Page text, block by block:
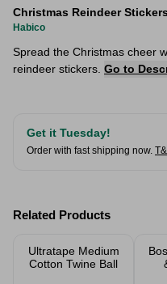
Christmas Reindeer Stickers
Habico
Spread the Christmas cheer
reindeer stickers. Go to
Get it Tuesday!
Order with fast shipping now.
Related Products
Ultratape Medium
Cotton Twine Ball